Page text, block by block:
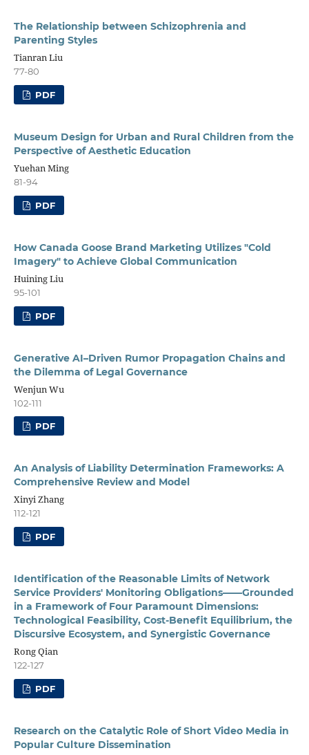
The Relationship between Schizophrenia and
Parenting Styles
Tianran Liu
77-80
PDF
Museum Design for Urban and Rural Children from the
Perspective of Aesthetic Education
Yuehan Ming
81-94
PDF
How Canada Goose Brand Marketing Utilizes "Cold
Imagery" to Achieve Global Communication
Huining Liu
95-101
PDF
Generative AI–Driven Rumor Propagation Chains and
the Dilemma of Legal Governance
Wenjun Wu
102-111
PDF
An Analysis of Liability Determination Frameworks: A
Comprehensive Review and Model
Xinyi Zhang
112-121
PDF
Identification of the Reasonable Limits of Network
Service Providers' Monitoring Obligations——Grounded
in a Framework of Four Paramount Dimensions:
Technological Feasibility, Cost-Benefit Equilibrium, the
Discursive Ecosystem, and Synergistic Governance
Rong Qian
122-127
PDF
Research on the Catalytic Role of Short Video Media in
Popular Culture Dissemination